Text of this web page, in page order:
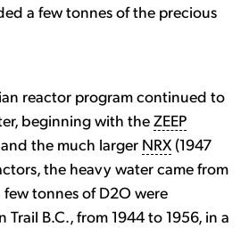
a few tonnes of the precious
reactor program continued to
beginning with theZEEP
the much larger NRX (1947
the heavy water came from
tonnes of D2O were
B.C., from 1944 to 1956, in a